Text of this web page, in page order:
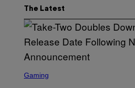
The Latest
C
Gaming